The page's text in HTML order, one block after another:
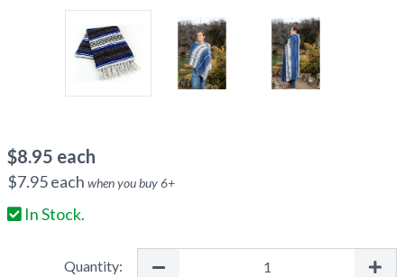
$8.95 each
$7.95each when you buy6+
In Stock.
Quantity: